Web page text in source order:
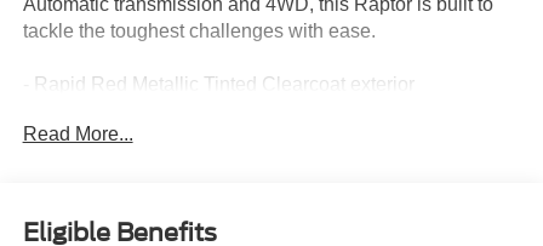
tackle the toughest challenges with ease.
- Rapid Red Metallic Tinted Clearcoat exterior
- AM/FM radio: SiriusXM with 360L
- Automatic temperature control
Read More...
Eligible Benefits